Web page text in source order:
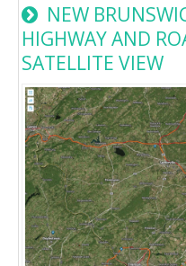
NEW
HIGHWAY AND
SATELLITE VIEW